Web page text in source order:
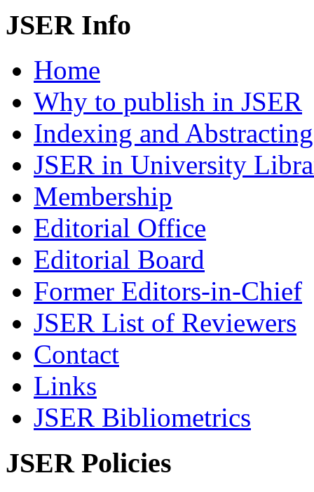
JSER Info
Home
Why to publish in JSER
Indexing and Abstracting
JSER in University
Membership
Editorial Office
Editorial Board
Former Editors-in-Chief
JSER List of Reviewers
Contact
Links
JSER Bibliometrics
JSER Policies